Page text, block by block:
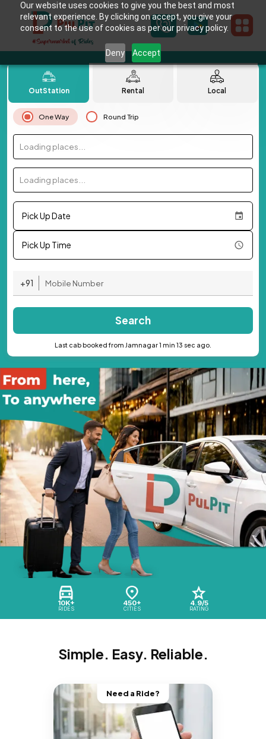
Our website uses cookies to give you the best and most
relevant experience. By clicking on accept, you give your
consent to the use of cookies as per our privacy policy.
Deny Accept
10K+
RIDES
450+
CITIES
4.9/5
RATING
OutStation Rental Local
One Way Round Trip
Loading places...
Loading places...
Pick Up Date
Pick Up Time
+91
Search
Last cab booked from Jamnagar 1 min 13 sec ago.
Simple. Easy. Reliable.
Need a Ride?